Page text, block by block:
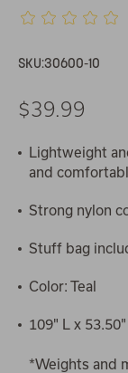
SKU:30600-10
$39.99
Lightweight
and
Strong nylon
Stuff bag
Color: Teal
109" L x
*Weights and